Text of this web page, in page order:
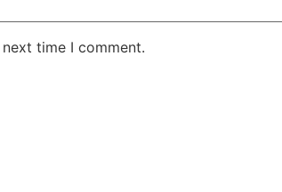
time I comment.